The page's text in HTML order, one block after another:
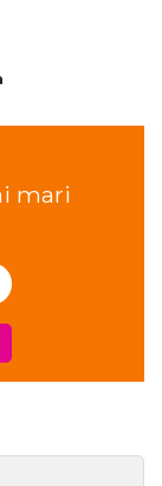
mari